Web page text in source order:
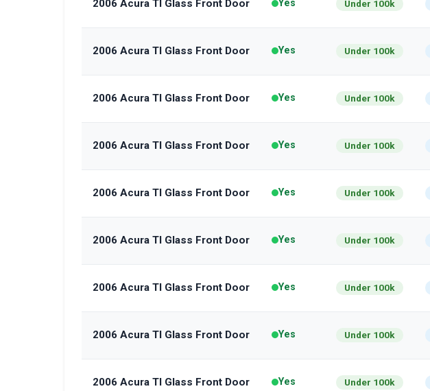
2006 Acura Tl Glass Front Door Yes Under 100k
2006 Acura Tl Glass Front Door Yes Under 100k
2006 Acura Tl Glass Front Door Yes Under 100k
2006 Acura Tl Glass Front Door Yes Under 100k
2006 Acura Tl Glass Front Door Yes Under 100k
2006 Acura Tl Glass Front Door Yes Under 100k
2006 Acura Tl Glass Front Door Yes Under 100k
2006 Acura Tl Glass Front Door Yes Under 100k
2006 Acura Tl Glass Front Door Yes Under 100k